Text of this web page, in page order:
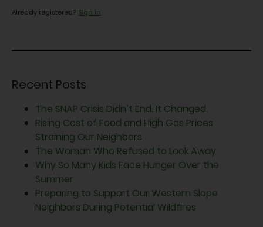
Already registered? Sign in
Recent Posts
The SNAP Crisis Didn’t End. It Changed.
Rising Cost of Food and High Gas Prices
Straining Our Neighbors
The Woman Who Refused to Look Away
Why So Many Kids Face Hunger Over the
Summer
Preparing to Support Our Western Slope
Neighbors During Potential Wildfires